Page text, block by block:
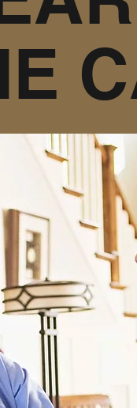
are here to
your
here to help.
medicine.
and is given
Contact Us